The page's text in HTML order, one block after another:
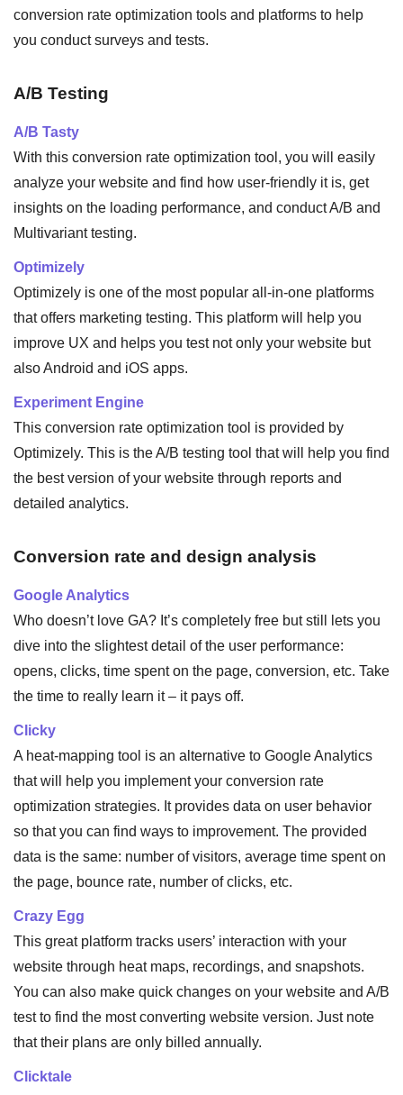
conversion rate optimization tools and platforms to help
you conduct surveys and tests.
A/B Testing
A/B Tasty
With this conversion rate optimization tool, you will easily
analyze your website and find how user-friendly it is, get
insights on the loading performance, and conduct A/B and
Multivariant testing.
Optimizely
Optimizely is one of the most popular all-in-one platforms
that offers marketing testing. This platform will help you
improve UX and helps you test not only your website but
also Android and iOS apps.
Experiment Engine
This conversion rate optimization tool is provided by
Optimizely. This is the A/B testing tool that will help you find
the best version of your website through reports and
detailed analytics.
Conversion rate and design analysis
Google Analytics
Who doesn’t love GA? It’s completely free but still lets you
dive into the slightest detail of the user performance:
opens, clicks, time spent on the page, conversion, etc. Take
the time to really learn it – it pays off.
Clicky
A heat-mapping tool is an alternative to Google Analytics
that will help you implement your conversion rate
optimization strategies. It provides data on user behavior
so that you can find ways to improvement. The provided
data is the same: number of visitors, average time spent on
the page, bounce rate, number of clicks, etc.
Crazy Egg
This great platform tracks users’ interaction with your
website through heat maps, recordings, and snapshots.
You can also make quick changes on your website and A/B
test to find the most converting website version. Just note
that their plans are only billed annually.
Clicktale